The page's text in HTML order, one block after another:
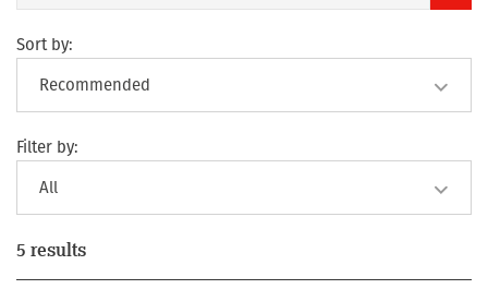
Sort by:
Filter by:
5 results